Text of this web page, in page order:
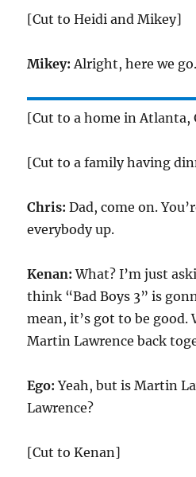
[Cut to Heidi and Mikey]
Mikey:Alright, here we go.
[Cut to a home in Atlanta,
[Cut to a family having
Chris:Dad, come on.
everybody up.
Kenan:What? I’m just
think “Bad Boys 3” is
mean, it’s got to be good.
Martin Lawrence back
Ego:Yeah, but is Martin
Lawrence?
[Cut to Kenan]